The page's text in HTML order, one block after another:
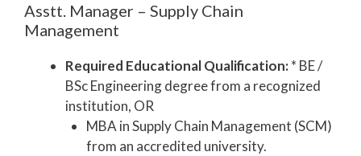
Asstt. Manager – Supply Chain
Management
Required Educational Qualification:* BE /
BSc Engineering degree from a recognized
institution, OR
MBA in Supply Chain Management (SCM)
from an accredited university.